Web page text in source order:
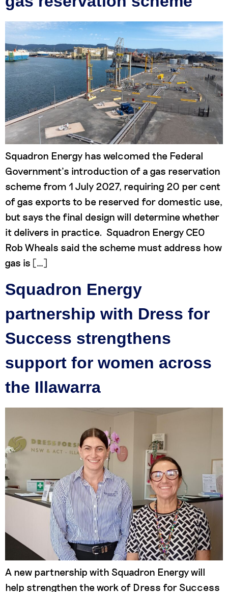
Squadron Energy has welcomed the Federal
Government’s introduction of a gas reservation
scheme from 1 July 2027, requiring 20 per cent
of gas exports to be reserved for domestic use,
but says the final design will determine whether
it delivers in practice. Squadron Energy CEO
Rob Wheals said the scheme must address how
gas is […]
Squadron Energy
partnership with Dress for
Success strengthens
support for women across
the Illawarra
A new partnership with Squadron Energy will
help strengthen the work of Dress for Success